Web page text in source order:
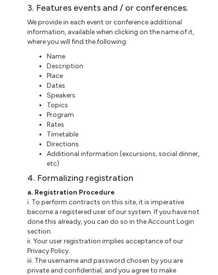
3. Features events and / or conferences.
We provide in each event or conference additional
information, available when clicking on the name of it,
where you will find the following:
Name
Description
Place
Dates
Speakers
Topics
Program
Rates
Timetable
Directions
Additional information (excursions, social dinner,
etc)
4. Formalizing registration
a. Registration Procedure
i. To perform contracts on this site, it is imperative
become a registered user of our system. If you have not
done this already, you can do so in the Account Login
section.
ii. Your user registration implies acceptance of our
Privacy Policy.
iii. The username and password chosen by you are
private and confidential, and you agree to make